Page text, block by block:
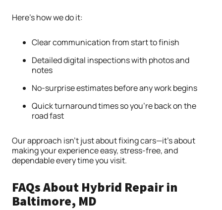
Here’s how we do it:
Clear communication from start to finish
Detailed digital inspections with photos and
notes
No-surprise estimates before any work begins
Quick turnaround times so you’re back on the
road fast
Our approach isn’t just about fixing cars—it’s about
making your experience easy, stress-free, and
dependable every time you visit.
FAQs About Hybrid Repair in
Baltimore, MD